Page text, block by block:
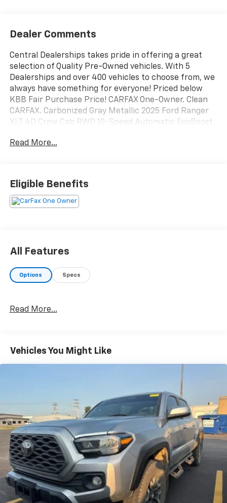
Dealer Comments
Central Dealerships takes pride in offering a great
selection of Quality Pre-Owned vehicles. With 5
Dealerships and over 400 vehicles to choose from, we
always have something for everyone! Priced below
KBB Fair Purchase Price! CARFAX One-Owner. Clean
CARFAX. Carbonized Gray Metallic 2025 Ford Ranger
XLT 4D Crew Cab RWD 10-Speed Automatic EcoBoost
Read More...
Eligible Benefits
All Features
Options Specs
Read More...
Vehicles You Might Like